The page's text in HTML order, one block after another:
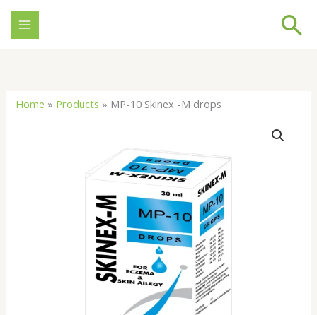
Skip
content
Home » Products » MP-10 Skinex -M drops